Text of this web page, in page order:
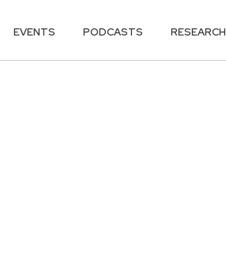
EVENTS PODCASTS RESEARCH